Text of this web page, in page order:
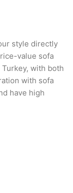
style directly
value sofa
with both
with sofa
have high